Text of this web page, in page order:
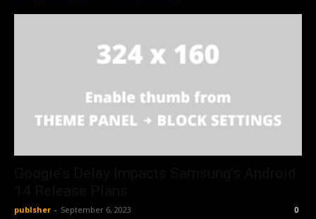
publsher - September 6, 2023 0